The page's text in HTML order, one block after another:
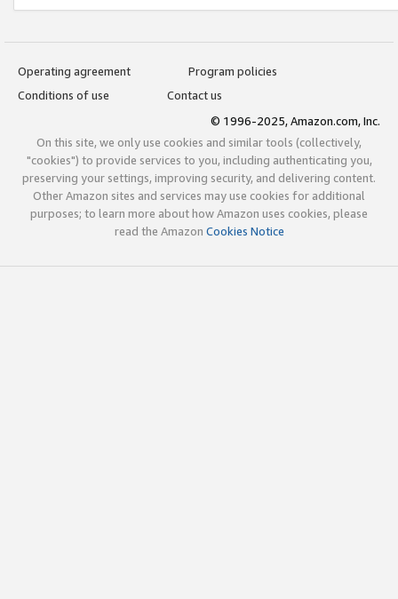
Operating agreement
Program policies
Conditions of use
Contact us
© 1996-2025, Amazon.com, Inc.
On this site, we only use cookies and similar tools (collectively,
"cookies") to provide services to you, including authenticating you,
preserving your settings, improving security, and delivering content.
Other Amazon sites and services may use cookies for additional
purposes; to learn more about how Amazon uses cookies, please
read the Amazon Cookies Notice